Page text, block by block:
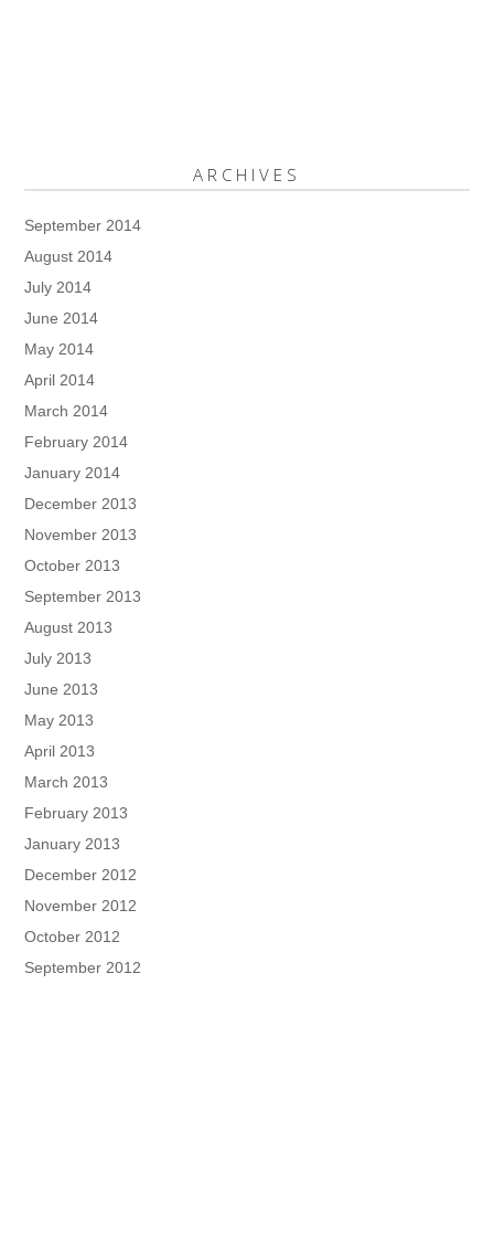
ARCHIVES
September 2014
August 2014
July 2014
June 2014
May 2014
April 2014
March 2014
February 2014
January 2014
December 2013
November 2013
October 2013
September 2013
August 2013
July 2013
June 2013
May 2013
April 2013
March 2013
February 2013
January 2013
December 2012
November 2012
October 2012
September 2012